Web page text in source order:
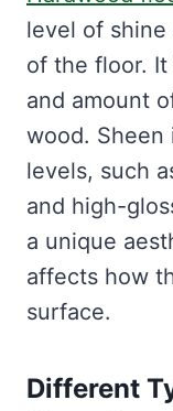
level of
of the floor.
and amount
wood.
levels, such
and high-
a unique
affects how
surface.
Different